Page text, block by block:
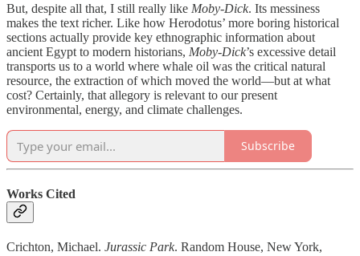
But, despite all that, I still really like Moby-Dick. Its messiness
makes the text richer. Like how Herodotus’ more boring historical
sections actually provide key ethnographic information about
ancient Egypt to modern historians, Moby-Dick’s excessive detail
transports us to a world where whale oil was the critical natural
resource, the extraction of which moved the world—but at what
cost? Certainly, that allegory is relevant to our present
environmental, energy, and climate challenges.
Subscribe
Works Cited
Crichton, Michael. Jurassic Park. Random House, New York,